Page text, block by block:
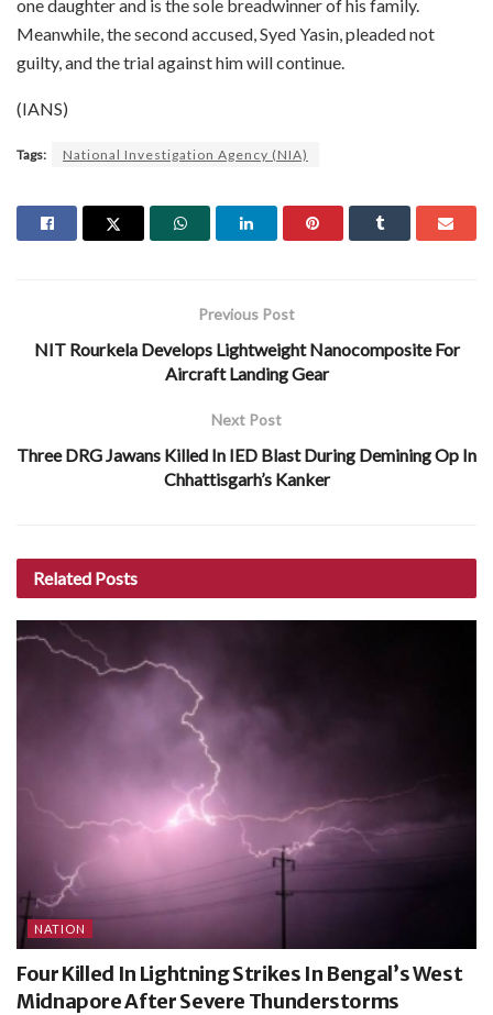
one daughter and is the sole breadwinner of his family.
Meanwhile, the second accused, Syed Yasin, pleaded not
guilty, and the trial against him will continue.
(IANS)
Tags: National Investigation Agency (NIA)
Previous Post
NIT Rourkela Develops Lightweight Nanocomposite For
Aircraft Landing Gear
Next Post
Three DRG Jawans Killed In IED Blast During Demining Op In
Chhattisgarh’s Kanker
Related Posts
NATION
Four Killed In Lightning Strikes In Bengal’s West
Midnapore After Severe Thunderstorms